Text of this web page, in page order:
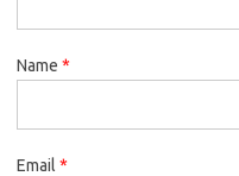
Name *
Email *